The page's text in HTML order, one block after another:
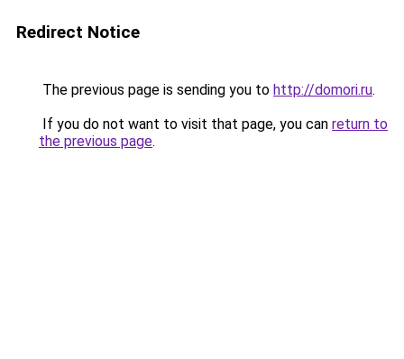
Redirect Notice
The previous page is sending you to http://domori.ru.
If you do not want to visit that page, you can return to
the previous page.